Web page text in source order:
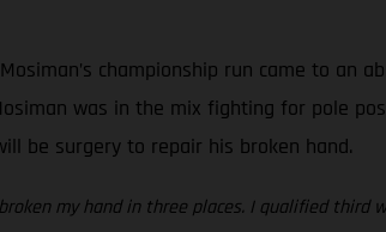
championship run came to an
was in the mix fighting for pole
be surgery to repair his broken hand.
my hand in three places. I qualified